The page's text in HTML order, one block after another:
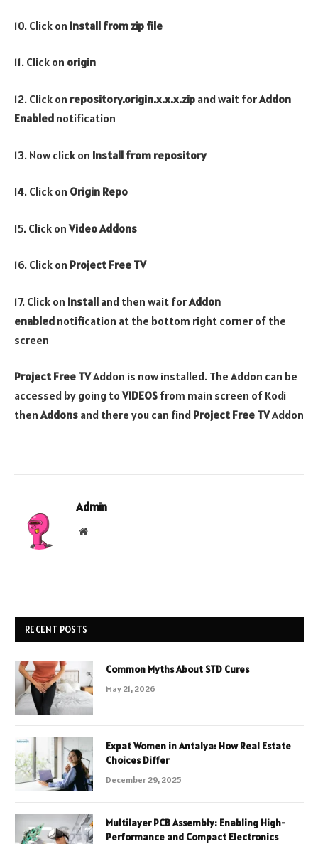
10. Click on Install from zip file
11. Click on origin
12. Click on repository.origin.x.x.x.zip and wait forAddon
Enabled notification
13. Now click on Install from repository
14. Click on Origin Repo
15. Click onVideoAddons
16. Click on Project Free TV
17. Click on Install and then wait forAddon
enabled notification at the bottom right corner of the
screen
Project Free TVAddon is now installed. The Addon can be
accessed by going toVIDEOS from main screen of Kodi
thenAddons and there you can find Project Free TVAddon
Admin
Website
RECENT POSTS
Common Myths About STD Cures
May 21, 2026
Expat Women in Antalya: How Real Estate
Choices Differ
December 29, 2025
Multilayer PCB Assembly: Enabling High-
Performance and Compact Electronics